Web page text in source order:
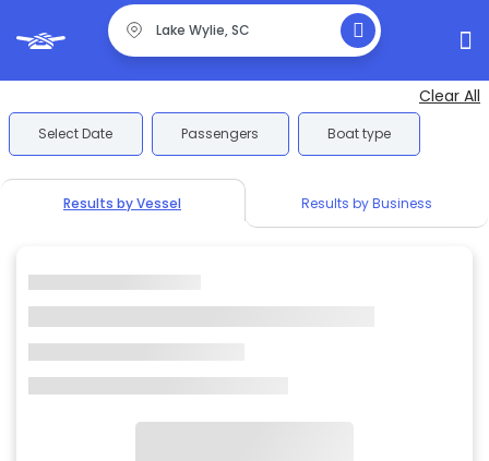
Clear All
Select Date Passengers Boat type
Results by Vessel Results by Business